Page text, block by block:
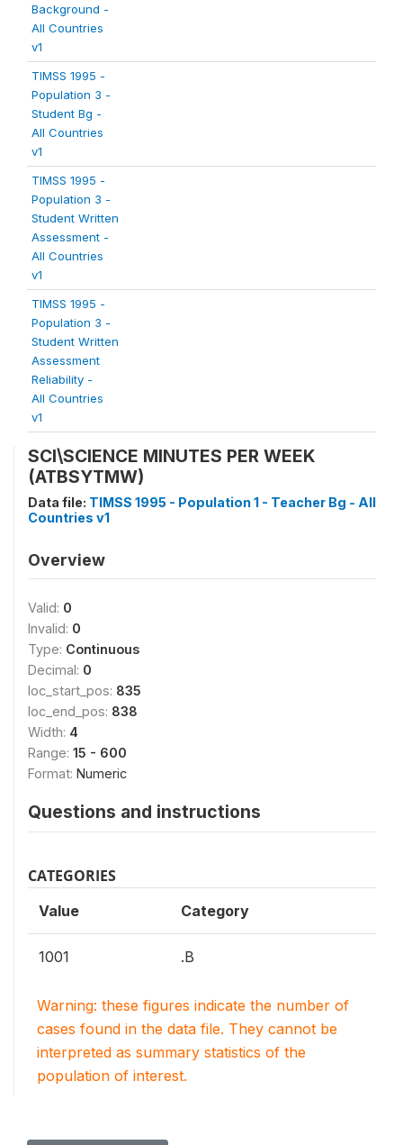
Background -
All Countries
v1
TIMSS 1995 -
Population 3 -
Student Bg -
All Countries
v1
TIMSS 1995 -
Population 3 -
Student Written
Assessment -
All Countries
v1
TIMSS 1995 -
Population 3 -
Student Written
Assessment
Reliability -
All Countries
v1
SCI\SCIENCE MINUTES PER WEEK
(ATBSYTMW)
Data file: TIMSS 1995 - Population 1 - Teacher Bg - All
Countries v1
Overview
Valid: 0
Invalid: 0
Type: Continuous
Decimal: 0
loc_start_pos: 835
loc_end_pos: 838
Width: 4
Range: 15 - 600
Format: Numeric
Questions and instructions
CATEGORIES
Value Category
1001 .B
Warning: these figures indicate the number of
cases found in the data file. They cannot be
interpreted as summary statistics of the
population of interest.